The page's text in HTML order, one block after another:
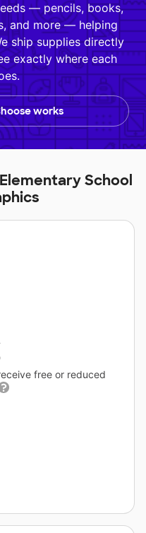
— pencils, books,
and more — helping
ship supplies directly
exactly where each
works
School
free or reduced